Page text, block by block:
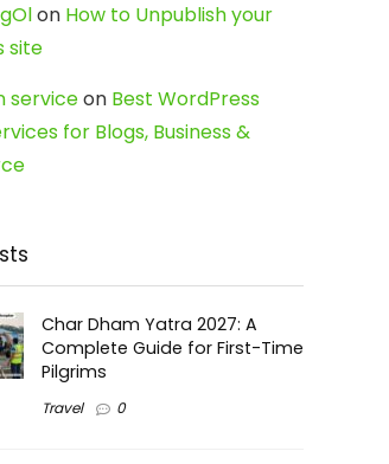
on How to Unpublish your
site
serviceon Best WordPress
for Blogs, Business &
Char Dham Yatra 2027: A
Complete Guide for First-Time
Pilgrims
Travel 0